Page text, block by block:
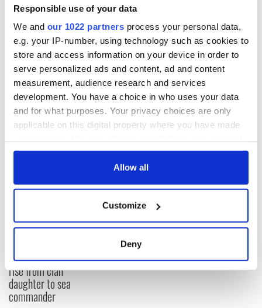
Responsible use of your data
We and our 1022 partners process your personal data,
e.g. your IP-number, using technology such as cookies to
store and access information on your device in order to
serve personalized ads and content, ad and content
measurement, audience research and services
development. You have a choice in who uses your data
and for what purposes. Your privacy choices are only
applicable on this digital property where you have made
any time from the Cookie Declaration or by clicking on
Collect information about your geographical
location which can be accurate to within several
Find out more about how your personal data is processed
and set your preferences in the
Allow all
Customize
Deny
Sign up to IrishCentral's newsletter to stay up-to-date with
everything Irish!
Subscribe to IrishCentral
*Originally published in 2022. Updated in 2025.
RELATED: Dublin,Irish Film Institute
READ NEXT
Gráinne Ní Mháille’s
rise from clan
daughter to sea
commander
Stand with Irish
stories and sustain
independent
journalism
facts about Easter
Rising 1916 leaders